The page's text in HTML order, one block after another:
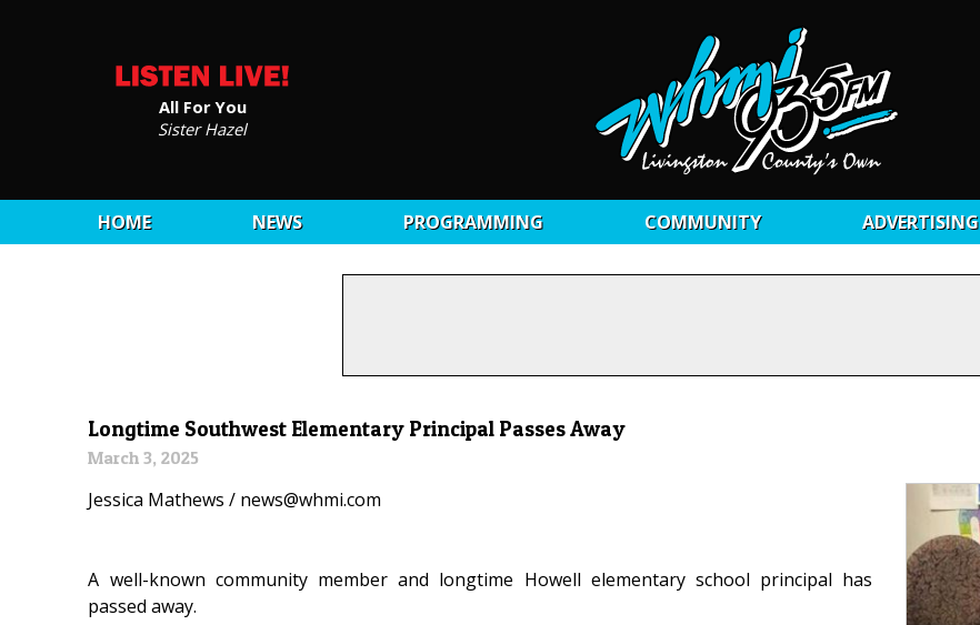
All For You
Sister Hazel
HOME NEWS PROGRAMMING COMMUNITY ADVERTISING
Longtime Southwest Elementary Principal Passes Away
March 3, 2025
Jessica Mathews / news@whmi.com
A well-known community member and longtime Howell elementary school principal has
passed away.